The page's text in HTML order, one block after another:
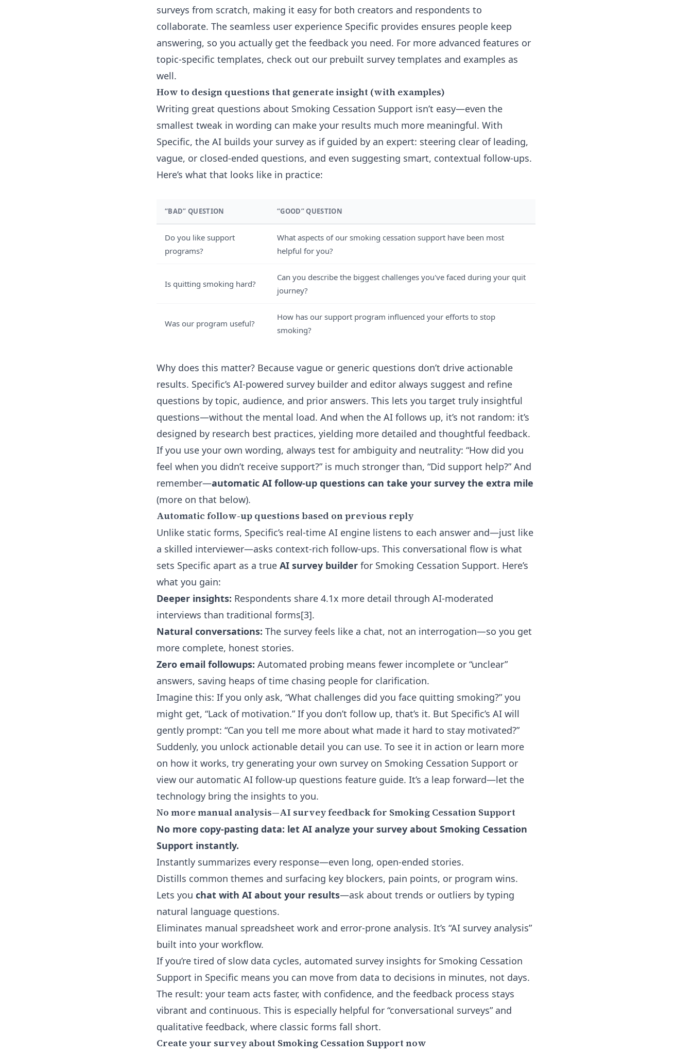
surveys from scratch, making it easy for both creators and respondents to
collaborate. The seamless user experience Specific provides ensures people keep
answering, so you actually get the feedback you need. For more advanced features or
topic-specific templates, check out our prebuilt survey templates and examples as
well.
How to design questions that generate insight (with examples)
Writing great questions about Smoking Cessation Support isn’t easy—even the
smallest tweak in wording can make your results much more meaningful. With
Specific, the AI builds your survey as if guided by an expert: steering clear of leading,
vague, or closed-ended questions, and even suggesting smart, contextual follow-ups.
Here’s what that looks like in practice:
“BAD” QUESTION “GOOD” QUESTION
Do you like support
programs?
What aspects of our smoking cessation support have been most
helpful for you?
Is quitting smoking hard?
Can you describe the biggest challenges you've faced during your quit
journey?
Was our program useful?
How has our support program influenced your efforts to stop
smoking?
Why does this matter? Because vague or generic questions don’t drive actionable
results. Specific’s AI-powered survey builder and editor always suggest and refine
questions by topic, audience, and prior answers. This lets you target truly insightful
questions—without the mental load. And when the AI follows up, it’s not random: it’s
designed by research best practices, yielding more detailed and thoughtful feedback.
If you use your own wording, always test for ambiguity and neutrality: “How did you
feel when you didn’t receive support?” is much stronger than, “Did support help?” And
remember—automatic AI follow-up questions can take your survey the extra mile
(more on that below).
Automatic follow-up questions based on previous reply
Unlike static forms, Specific’s real-time AI engine listens to each answer and—just like
a skilled interviewer—asks context-rich follow-ups. This conversational flow is what
sets Specific apart as a true AI survey builder for Smoking Cessation Support. Here’s
what you gain:
Deeper insights: Respondents share 4.1x more detail through AI-moderated
interviews than traditional forms[3].
Natural conversations: The survey feels like a chat, not an interrogation—so you get
more complete, honest stories.
Zero email followups: Automated probing means fewer incomplete or “unclear”
answers, saving heaps of time chasing people for clarification.
Imagine this: If you only ask, “What challenges did you face quitting smoking?” you
might get, “Lack of motivation.” If you don’t follow up, that’s it. But Specific’s AI will
gently prompt: “Can you tell me more about what made it hard to stay motivated?”
Suddenly, you unlock actionable detail you can use. To see it in action or learn more
on how it works, try generating your own survey on Smoking Cessation Support or
view our automatic AI follow-up questions feature guide. It’s a leap forward—let the
technology bring the insights to you.
No more manual analysis—AI survey feedback for Smoking Cessation Support
No more copy-pasting data: let AI analyze your survey about Smoking Cessation
Support instantly.
Instantly summarizes every response—even long, open-ended stories.
Distills common themes and surfacing key blockers, pain points, or program wins.
Lets you chat with AI about your results—ask about trends or outliers by typing
natural language questions.
Eliminates manual spreadsheet work and error-prone analysis. It’s “AI survey analysis”
built into your workflow.
If you’re tired of slow data cycles, automated survey insights for Smoking Cessation
Support in Specific means you can move from data to decisions in minutes, not days.
The result: your team acts faster, with confidence, and the feedback process stays
vibrant and continuous. This is especially helpful for “conversational surveys” and
qualitative feedback, where classic forms fall short.
Create your survey about Smoking Cessation Support now